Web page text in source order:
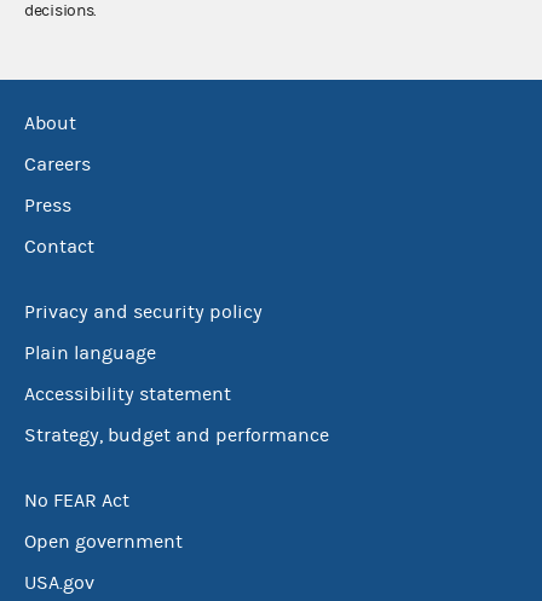
decisions.
About
Careers
Press
Contact
Privacy and security policy
Plain language
Accessibility statement
Strategy, budget and performance
No FEAR Act
Open government
USA.gov